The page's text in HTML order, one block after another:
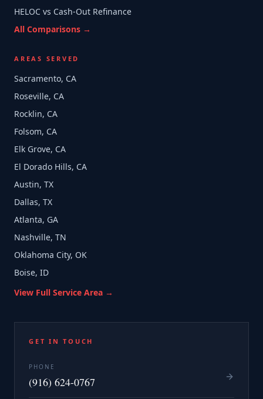
HELOC vs Cash-Out Refinance
All Comparisons →
AREAS SERVED
Sacramento, CA
Roseville, CA
Rocklin, CA
Folsom, CA
Elk Grove, CA
El Dorado Hills, CA
Austin, TX
Dallas, TX
Atlanta, GA
Nashville, TN
Oklahoma City, OK
Boise, ID
View Full Service Area →
GET IN TOUCH
PHONE
(916) 624-0767